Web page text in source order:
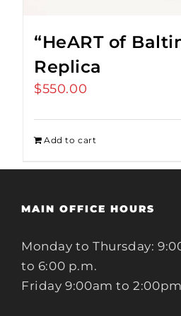
“HeART of
Replica
$550.00
Add to cart
MAIN OFFICE HOURS
Monday to Thursday:
to 6:00 p.m.
Friday 9:00am to 2:00pm